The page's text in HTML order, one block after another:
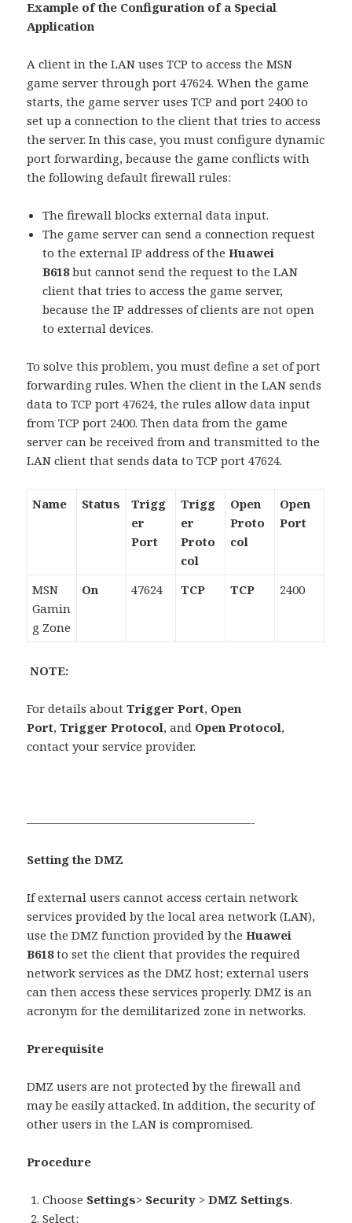
Example of the Configuration of a Special
Application
A client in the LAN uses TCP to access the MSN
game server through port 47624. When the game
starts, the game server uses TCP and port 2400 to
set up a connection to the client that tries to access
the server. In this case, you must configure dynamic
port forwarding, because the game conflicts with
the following default firewall rules:
The firewall blocks external data input.
The game server can send a connection request
to the external IP address of theHuawei
B618but cannot send the request to the LAN
client that tries to access the game server,
because the IP addresses of clients are not open
to external devices.
To solve this problem, you must define a set of port
forwarding rules. When the client in the LAN sends
data to TCP port 47624, the rules allow data input
from TCP port 2400. Then data from the game
server can be received from and transmitted to the
LAN client that sends data to TCP port 47624.
Name Status
Trigg
er
Port
Trigg
er
Proto
col
Open
Proto
col
Open
Port
MSN
Gamin
g Zone
On 47624 TCP TCP 2400
NOTE:
For details aboutTrigger Port, Open
Port,Trigger Protocol, and Open Protocol,
contact your service provider.
———————————————————-
Setting the DMZ
If external users cannot access certain network
services provided by the local area network (LAN),
use the DMZ function provided by theHuawei
B618to set the client that provides the required
network services as the DMZ host; external users
can then access these services properly. DMZ is an
acronym for the demilitarized zone in networks.
Prerequisite
DMZ users are not protected by the firewall and
may be easily attacked. In addition, the security of
other users in the LAN is compromised.
Procedure
Choose Settings> Security >DMZ Settings.
Select: